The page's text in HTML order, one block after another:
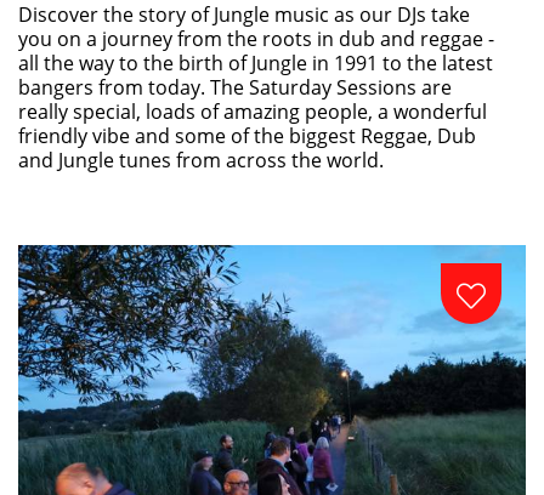
Discover the story of Jungle music as our DJs take
you on a journey from the roots in dub and reggae -
all the way to the birth of Jungle in 1991 to the latest
bangers from today. The Saturday Sessions are
really special, loads of amazing people, a wonderful
friendly vibe and some of the biggest Reggae, Dub
and Jungle tunes from across the world.